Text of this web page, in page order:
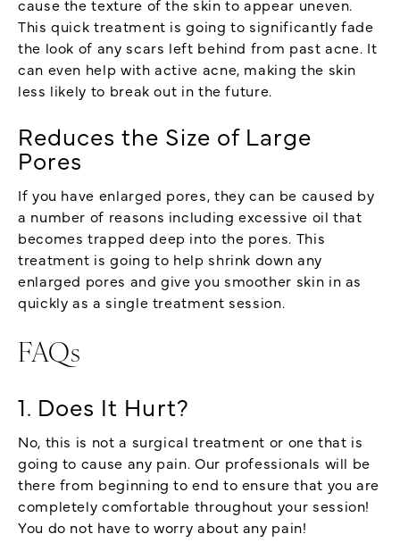
cause the texture of the skin to appear uneven.
This quick treatment is going to significantly fade
the look of any scars left behind from past acne. It
can even help with active acne, making the skin
less likely to break out in the future.
Reduces the Size of Large
Pores
If you have enlarged pores, they can be caused by
a number of reasons including excessive oil that
becomes trapped deep into the pores. This
treatment is going to help shrink down any
enlarged pores and give you smoother skin in as
quickly as a single treatment session.
FAQs
1. Does It Hurt?
No, this is not a surgical treatment or one that is
going to cause any pain. Our professionals will be
there from beginning to end to ensure that you are
completely comfortable throughout your session!
You do not have to worry about any pain!